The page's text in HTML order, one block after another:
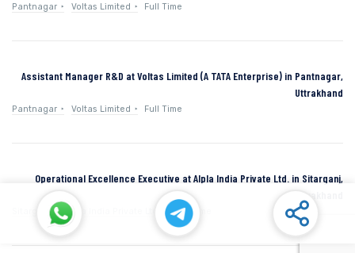
Pantnagar Voltas Limited Full Time
Assistant Manager R&D at Voltas Limited (A TATA Enterprise) in Pantnagar,
Uttrakhand
Pantnagar Voltas Limited Full Time
Operational Excellence Executive at Alpla India Private Ltd. in Sitarganj,
Sitarganj Alpla India Private Ltd. Full Time